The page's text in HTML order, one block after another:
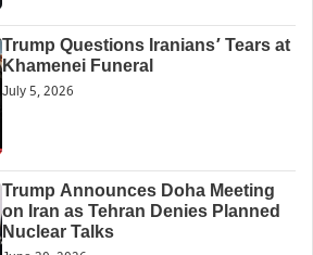
Trump Questions Iranians’ Tears at
Khamenei Funeral
July 5, 2026
Trump Announces Doha Meeting
on Iran as Tehran Denies Planned
Nuclear Talks